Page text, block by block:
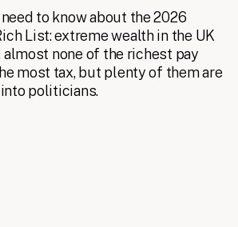
need to know about the 2026
List: extreme wealth in the UK
none of the richest pay
most tax, but plenty of them are
politicians.